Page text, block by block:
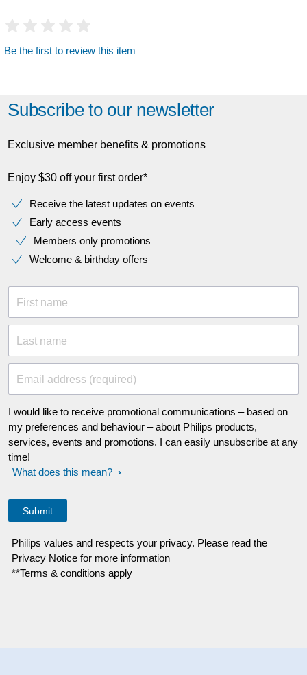
Be the first to review this item
Subscribe to our newsletter
Exclusive member benefits & promotions
Enjoy $30 off your first order*
Receive the latest updates on events
Early access events
Members only promotions
Welcome & birthday offers
First name
Last name
Email address (required)
I would like to receive promotional communications – based on
my preferences and behaviour – about Philips products,
services, events and promotions. I can easily unsubscribe at any
time!
What does this mean?
Philips values and respects your privacy. Please read the
Privacy Notice for more information
**Terms & conditions apply